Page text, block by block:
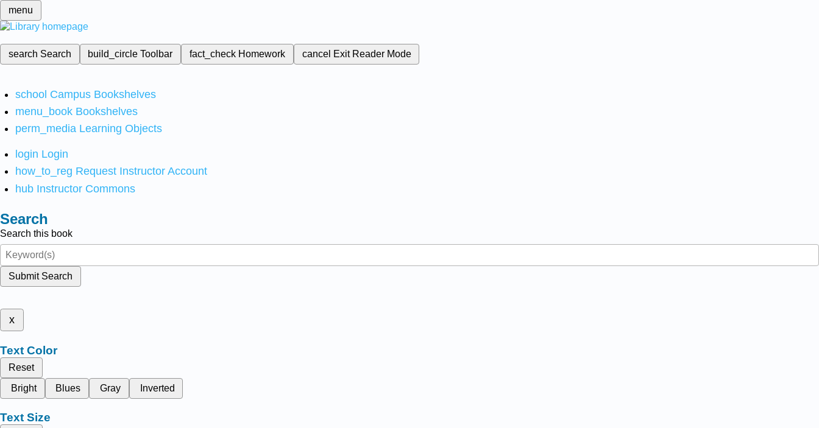
menu
search Search build_circleToolbar fact_check Homework cancel Exit Reader Mode
school Campus Bookshelves
menu_book Bookshelves
perm_media Learning Objects
login Login
how_to_reg Request Instructor Account
hub Instructor Commons
Search
Search this book
Submit Search
x
Text Color
Reset
Bright
Blues Gray Inverted
Text Size